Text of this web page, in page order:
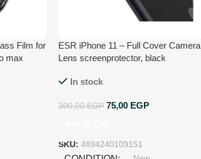
Film for
max
ESR iPhone 11 – Full Cover Camera
Lens screenprotector, black
In stock
300,00EGP 75,00 EGP
SKU: 4894240109151